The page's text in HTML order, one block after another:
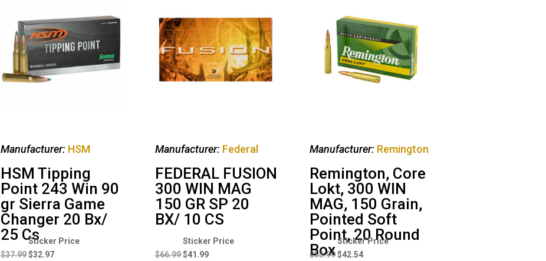
Manufacturer: HSM
HSM Tipping
Point 243 Win 90
gr Sierra Game
Changer 20 Bx/
25 Cs
$37.99
Original
price
$32.97
Current
Manufacturer: Federal
FEDERAL FUSION
300 WIN MAG
150 GR SP 20
BX/ 10 CS
$66.99
Original
price
$41.99
Current
Manufacturer: Remington
Remington, Core
Lokt, 300 WIN
MAG, 150 Grain,
Pointed Soft
Point, 20 Round
Box
$55.99
Original
price
$42.54
Current